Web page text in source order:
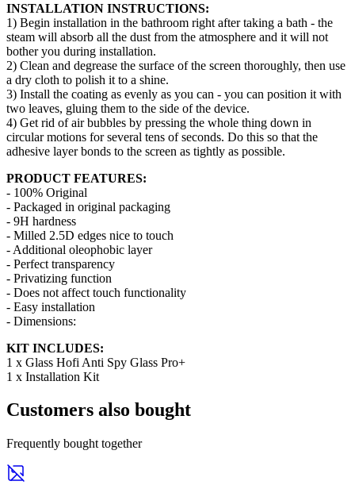
INSTALLATION INSTRUCTIONS:
1) Begin installation in the bathroom right after taking a bath - the
steam will absorb all the dust from the atmosphere and it will not
bother you during installation.
2) Clean and degrease the surface of the screen thoroughly, then use
a dry cloth to polish it to a shine.
3) Install the coating as evenly as you can - you can position it with
two leaves, gluing them to the side of the device.
4) Get rid of air bubbles by pressing the whole thing down in
circular motions for several tens of seconds. Do this so that the
adhesive layer bonds to the screen as tightly as possible.
PRODUCT FEATURES:
- 100% Original
- Packaged in original packaging
- 9H hardness
- Milled 2.5D edges nice to touch
- Additional oleophobic layer
- Perfect transparency
- Privatizing function
- Does not affect touch functionality
- Easy installation
- Dimensions:
KIT INCLUDES:
1 x Glass Hofi Anti Spy Glass Pro+
1 x Installation Kit
Customers also bought
Frequently bought together